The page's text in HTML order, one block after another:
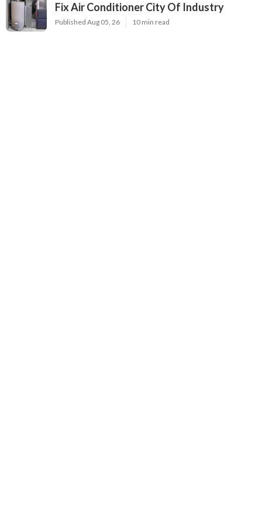
Fix Air Conditioner City Of Industry
Published Aug 05, 26 10 min read